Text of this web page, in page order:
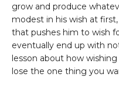
grow and produce
modest in his wish at
that pushes him to wish
eventually end up with
lesson about how
lose the one thing you